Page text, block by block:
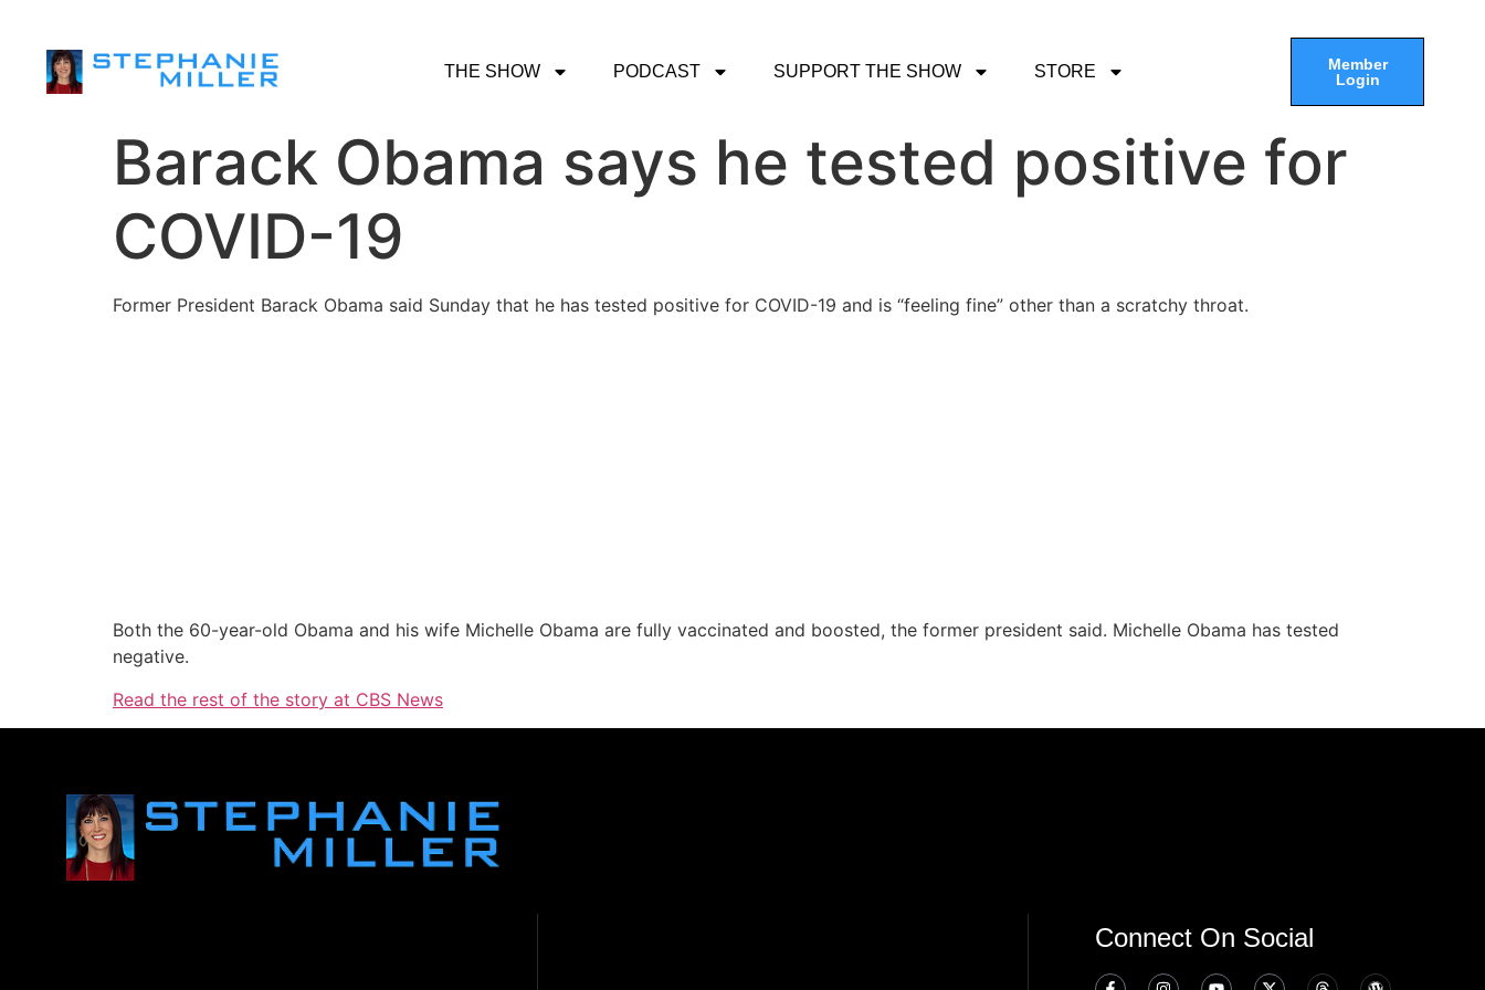
THE SHOW PODCAST SUPPORT THE SHOW STORE
Member
Login
Barack Obama says he tested positive for
COVID-19
Former President Barack Obama said Sunday that he has tested positive for COVID-19 and is “feeling fine” other than a scratchy throat.
Both the 60-year-old Obama and his wife Michelle Obama are fully vaccinated and boosted, the former president said. Michelle Obama has tested
negative.
Read the rest of the story at CBS News
Connect On Social